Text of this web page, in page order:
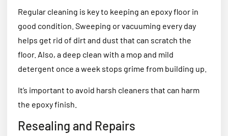
Regular cleaning is key to keeping an epoxy floor in
good condition. Sweeping or vacuuming every day
helps get rid of dirt and dust that can scratch the
floor. Also, a deep clean with a mop and mild
detergent once a week stops grime from building up.
It’s important to avoid harsh cleaners that can harm
the epoxy finish.
Resealing and Repairs